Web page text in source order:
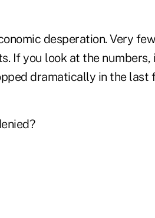
desperation. Very
If you look at the numbers,
dramatically in the last